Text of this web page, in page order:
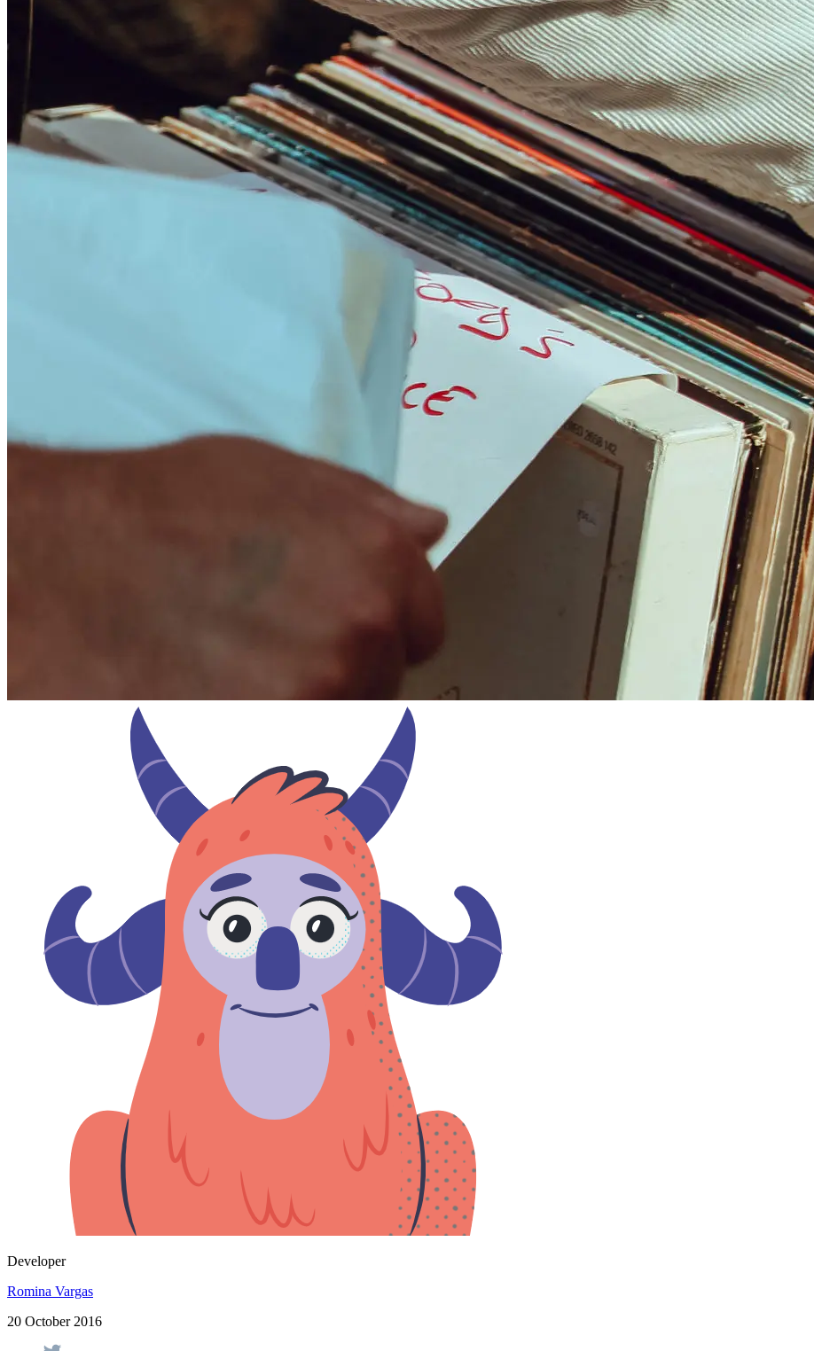
Developer
Romina Vargas
20 October 2016